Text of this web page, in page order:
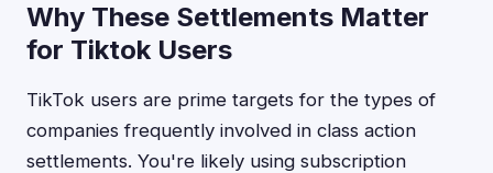
Why These Settlements Matter
for Tiktok Users
TikTok users are prime targets for the types of
companies frequently involved in class action
settlements. You're likely using subscription